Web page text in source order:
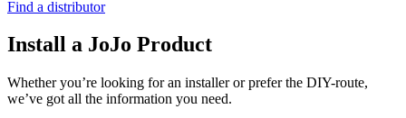
Find a distributor
Install a JoJo Product
Whether you’re looking for an installer or prefer the DIY-route,
we’ve got all the information you need.